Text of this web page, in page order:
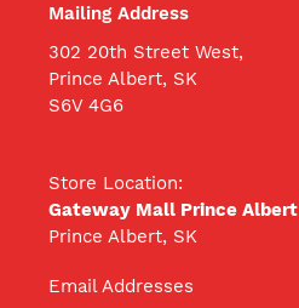
Mailing Address
302 20th Street West,
Prince Albert, SK
S6V 4G6
Store Location:
Gateway Mall Prince Albert
Prince Albert, SK
Email Addresses